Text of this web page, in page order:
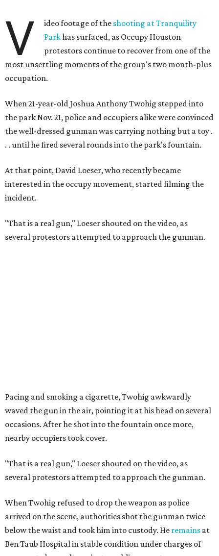
V ideo footage of the shooting at Tranquility
Parkhas surfaced, as Occupy Houston
protestors continue to recover from one of the
most unsettling moments of the group's two month-plus
occupation.
When 21-year-old Joshua Anthony Twohig stepped into
the park Nov. 21, police and occupiers alike were convinced
the well-dressed gunman was carrying nothing but a toy .
. . until he fired several rounds into the park's fountain.
At that point, David Loeser, who recently became
interested in the occupy movement, started filming the
incident.
"That is a real gun," Loeser shouted on the video, as
several protestors attempted to approach the gunman.
Pacing and smoking a cigarette, Twohig awkwardly
waved the gun in the air, pointing it at his head on several
occasions. After he shot into the fountain once more,
nearby occupiers took cover.
"That is a real gun," Loeser shouted on the video, as
several protestors attempted to approach the gunman.
When Twohig refused to drop the weapon as police
arrived on the scene, authorities shot the gunman twice
below the waist and took him into custody. He remains at
Ben Taub Hospital in stable condition under charges of